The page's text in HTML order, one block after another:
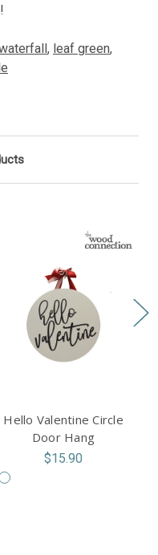
!
, leaf green,
Hello Valentine Circle
Door Hang
$15.90